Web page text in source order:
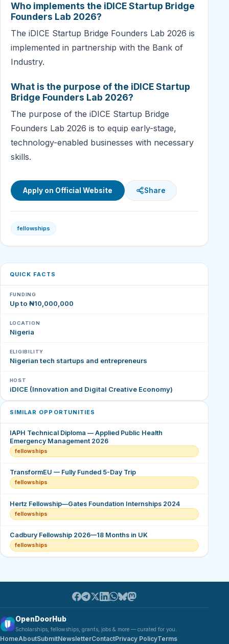
Who implements the iDICE Startup Bridge
Founders Lab 2026?
The iDICE Startup Bridge Founders Lab 2026 is
implemented in partnership with the Bank of
Industry.
What is the purpose of the iDICE Startup
Bridge Founders Lab 2026?
The purpose of the iDICE Startup Bridge
Founders Lab 2026 is to equip early-stage,
technology-enabled businesses with necessary
skills.
Apply on Official Website Share
fellowships
QUICK FACTS
FUNDING
Up to ₦10,000,000
LOCATION
Nigeria
ELIGIBILITY
Nigerian tech startups and entrepreneurs
HOST
iDICE (Innovation and Digital Creative Economy)
SIMILAR OPPORTUNITIES
IAPH Technical Diploma — Applied Public Health
Emergency Management 2026
fellowships
TransformEU — Fully Funded 5-Day Trip
fellowships
Hertz Fellowship—Gates Foundation Internships 2024
fellowships
Cadbury Fellowship 2026—18 Months in UK
fellowships
OpenDoorHub
Scholarships, fellowships, grants, jobs & more — curated for you.
HomeAboutSubmitNewsletterContactPrivacy PolicyTerms